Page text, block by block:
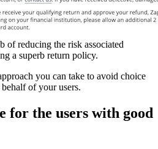
of reducing the risk associated
a superb return policy.
you can take to avoid choice
of your users.
for the users with good